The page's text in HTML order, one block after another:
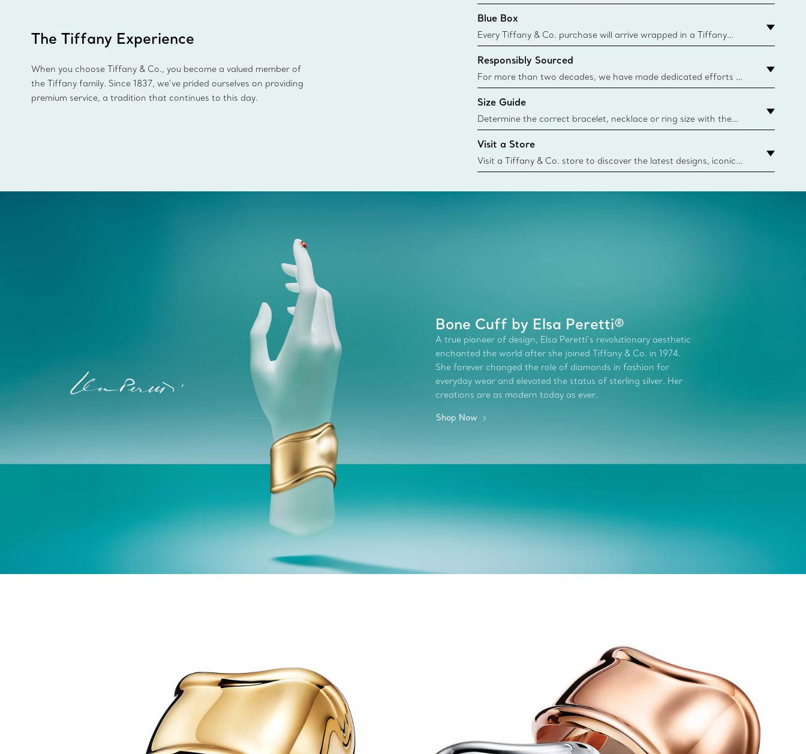
The Tiffany Experience
When you choose Tiffany & Co., you become a valued member of
the Tiffany family. Since 1837, we’ve prided ourselves on providing
premium service, a tradition that continues to this day.
Co. orders placed on the Canadian website for domestic
delivery.
Blue Box
Every Tiffany & Co. purchase will arrive wrapped in a Tiffany
Blue Box. Though this famed packaging dates back to 1886,
today all Blue Boxes and bags are made with paper from
sustainable sources and recycled materials. Learn More
Responsibly Sourced
For more than two decades, we have made dedicated efforts to
responsibly source the precious materials we use in our jewelry.
Learn More
Size Guide
Determine the correct bracelet, necklace or ring size with the
Tiffany & Co. size guide.
{window.tiffan
Visit a Store
Visit a Tiffany & Co. store to discover the latest designs, iconic
collections and more. Find Your Nearest Store
Bone Cuff by Elsa Peretti®
A true pioneer of design, Elsa Peretti’s revolutionary aesthetic
enchanted the world after she joined Tiffany & Co. in 1974.
She forever changed the role of diamonds in fashion for
everyday wear and elevated the status of sterling silver. Her
creations are as modern today as ever.
Shop Now